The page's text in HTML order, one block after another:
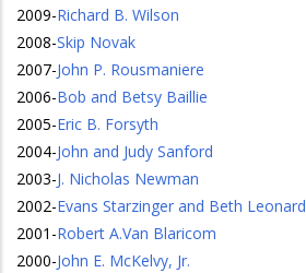
2009-Richard B. Wilson
2008-Skip Novak
2007-John P. Rousmaniere
2006-Bob and Betsy Baillie
2005-Eric B. Forsyth
2004-John and Judy Sanford
2003-J. Nicholas Newman
2002-Evans Starzinger and Beth Leonard
2001 -Robert A.Van Blaricom
2000-John E. McKelvy, Jr.